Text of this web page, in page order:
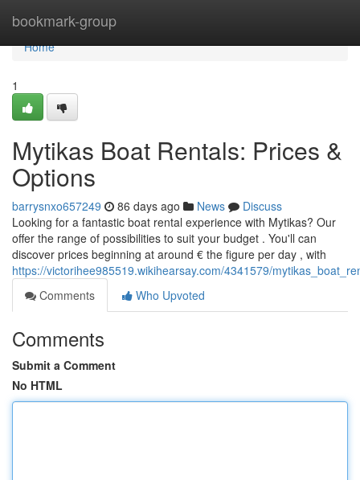
bookmark-group
Home
Home
1
Mytikas Boat Rentals: Prices &
Options
barrysnxo657249 86 days ago News
Discuss
Looking for a fantastic boat rental experience with Mytikas? Our
offer the range of possibilities to suit your budget . You'll can
discover prices beginning at around € the figure per day , with
https://victorihee985519.wikihearsay.com/4341579/
Comments
Who Upvoted
Comments
Submit a Comment
No HTML